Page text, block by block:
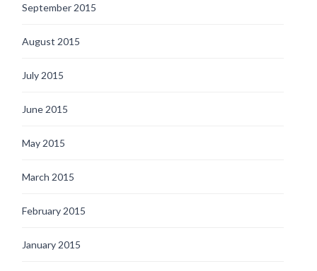
September 2015
August 2015
July 2015
June 2015
May 2015
March 2015
February 2015
January 2015